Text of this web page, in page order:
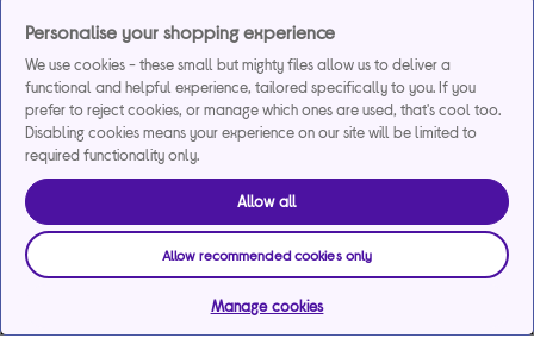
Personalise your shopping experience
We use cookies - these small but mighty files allow us to deliver a
functional and helpful experience, tailored specifically to you. If you
prefer to reject cookies, or manage which ones are used, that's cool too.
Disabling cookies means your experience on our site will be limited to
required functionality only.
Allow all
Allow recommended cookies only
Manage cookies